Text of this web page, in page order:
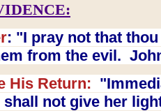
: "I pray not that
from the evil.
His Return:
not give her